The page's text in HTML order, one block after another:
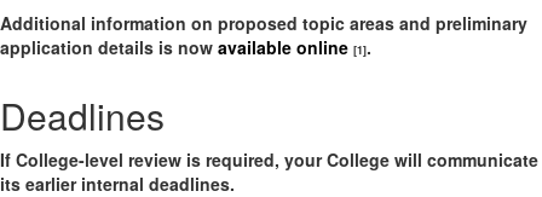
Additional information on proposed topic areas and preliminary
application details is now available online [1].
Deadlines
If College-level review is required, your College will communicate
its earlier internal deadlines.